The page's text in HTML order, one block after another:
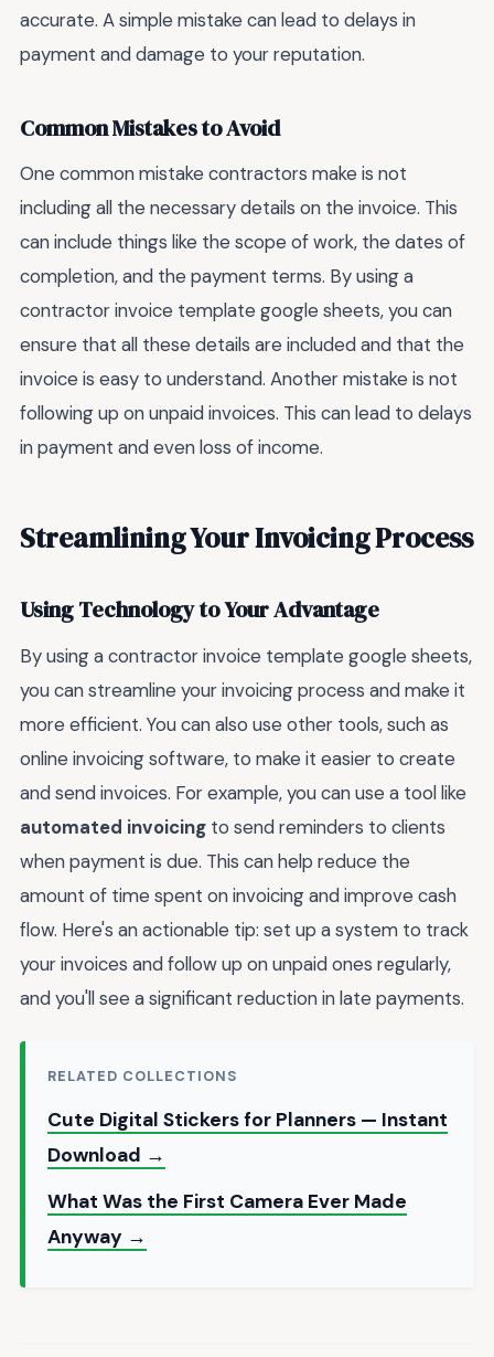
accurate. A simple mistake can lead to delays in
payment and damage to your reputation.
Common Mistakes to Avoid
One common mistake contractors make is not
including all the necessary details on the invoice. This
can include things like the scope of work, the dates of
completion, and the payment terms. By using a
contractor invoice template google sheets, you can
ensure that all these details are included and that the
invoice is easy to understand. Another mistake is not
following up on unpaid invoices. This can lead to delays
in payment and even loss of income.
Streamlining Your Invoicing Process
Using Technology to Your Advantage
By using a contractor invoice template google sheets,
you can streamline your invoicing process and make it
more efficient. You can also use other tools, such as
online invoicing software, to make it easier to create
and send invoices. For example, you can use a tool like
automated invoicing to send reminders to clients
when payment is due. This can help reduce the
amount of time spent on invoicing and improve cash
flow. Here's an actionable tip: set up a system to track
your invoices and follow up on unpaid ones regularly,
and you'll see a significant reduction in late payments.
RELATED COLLECTIONS
Cute Digital Stickers for Planners — Instant
Download →
What Was the First Camera Ever Made
Anyway →